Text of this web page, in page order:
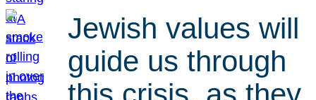
Jewish values will
guide us through